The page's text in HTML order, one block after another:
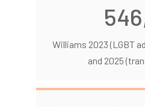
Williams 2023 (LGBT
and 2025